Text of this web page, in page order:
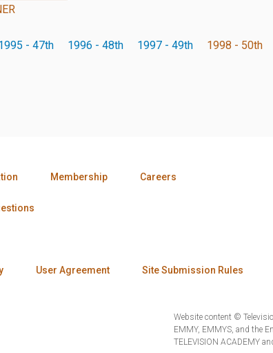
- 47th 1996 - 48th 1997 - 49th 1998 - 50th
Membership Careers
User Agreement Site Submission Rules
Website content ©
EMMY, EMMYS, and the
TELEVISION ACADEMY